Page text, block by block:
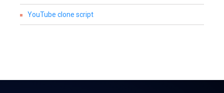
YouTube clone script